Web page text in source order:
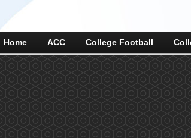
Home ACC College Football